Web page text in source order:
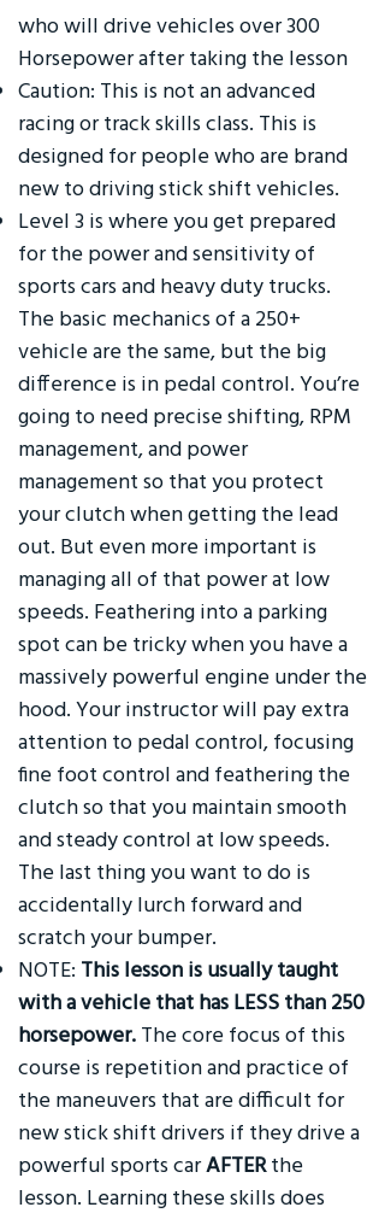
who will drive vehicles over 300
Horsepower after taking the lesson
Caution: This is not an advanced
racing or track skills class. This is
designed for people who are brand
new to driving stick shift vehicles.
Level 3 is where you get prepared
for the power and sensitivity of
sports cars and heavy duty trucks.
The basic mechanics of a 250+
vehicle are the same, but the big
difference is in pedal control. You’re
going to need precise shifting, RPM
management, and power
management so that you protect
your clutch when getting the lead
out. But even more important is
managing all of that power at low
speeds. Feathering into a parking
spot can be tricky when you have a
massively powerful engine under the
hood. Your instructor will pay extra
attention to pedal control, focusing
fine foot control and feathering the
clutch so that you maintain smooth
and steady control at low speeds.
The last thing you want to do is
accidentally lurch forward and
scratch your bumper.
NOTE: This lesson is usually taught
with a vehicle that has LESS than 250
horsepower. The core focus of this
course is repetition and practice of
the maneuvers that are difficult for
new stick shift drivers if they drive a
powerful sports carAFTERthe
lesson. Learning these skills does